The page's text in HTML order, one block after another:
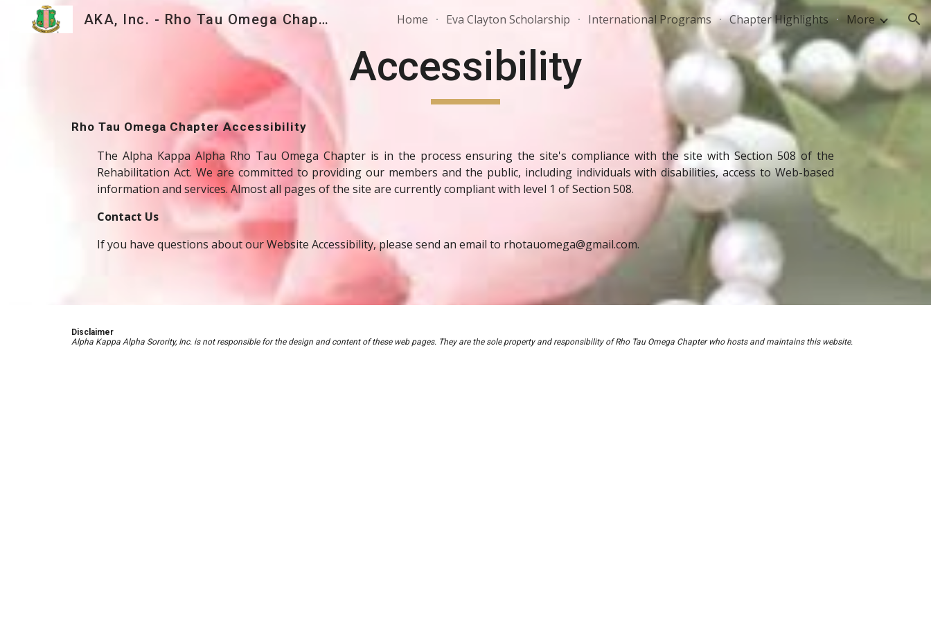
Skip to main content Skip to navigation
AKA, Inc. - Rho Tau Omega Chapter Home Eva Clayton Scholarship International Programs Chapter Highlights More
Accessibility
Rho Tau Omega Chapter Accessibility
The Alpha Kappa Alpha Rho Tau Omega Chapter is in the process ensuring the site's compliance with the site with Section 508 of the
Rehabilitation Act. We are committed to providing our members and the public, including individuals with disabilities, access to Web-based
information and services. Almost all pages of the site are currently compliant with level 1 of Section 508.
Contact Us
If you have questions about our Website Accessibility, please send an email to rhotauomega@gmail.com.
Disclaimer
Alpha Kappa Alpha Sorority, Inc. is not responsible for the design and content of these web pages. They are the sole property and responsibility of Rho Tau Omega Chapter who hosts and maintains this website.